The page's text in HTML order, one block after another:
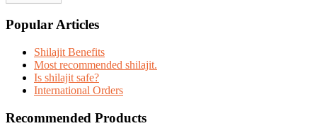
Popular Articles
Shilajit Benefits
Most recommended shilajit.
Is shilajit safe?
International Orders
Recommended Products